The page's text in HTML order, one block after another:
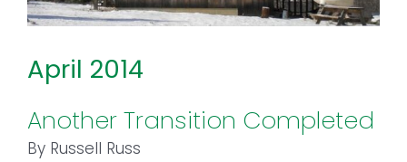
April 2014
Another Transition Completed
By Russell Russ